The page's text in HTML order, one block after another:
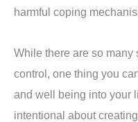
harmful coping
While there are so many
control, one thing you
and well being into your
intentional about